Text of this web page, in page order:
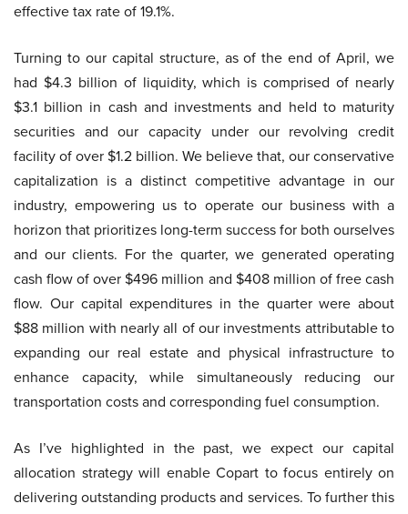
effective tax rate of 19.1%.
Turning to our capital structure, as of the end of April, we
had $4.3 billion of liquidity, which is comprised of nearly
$3.1 billion in cash and investments and held to maturity
securities and our capacity under our revolving credit
facility of over $1.2 billion. We believe that, our conservative
capitalization is a distinct competitive advantage in our
industry, empowering us to operate our business with a
horizon that prioritizes long-term success for both ourselves
and our clients. For the quarter, we generated operating
cash flow of over $496 million and $408 million of free cash
flow. Our capital expenditures in the quarter were about
$88 million with nearly all of our investments attributable to
expanding our real estate and physical infrastructure to
enhance capacity, while simultaneously reducing our
transportation costs and corresponding fuel consumption.
As I’ve highlighted in the past, we expect our capital
allocation strategy will enable Copart to focus entirely on
delivering outstanding products and services. To further this